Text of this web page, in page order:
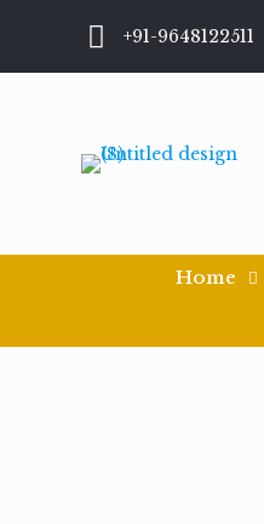
+91-9648122511
Home